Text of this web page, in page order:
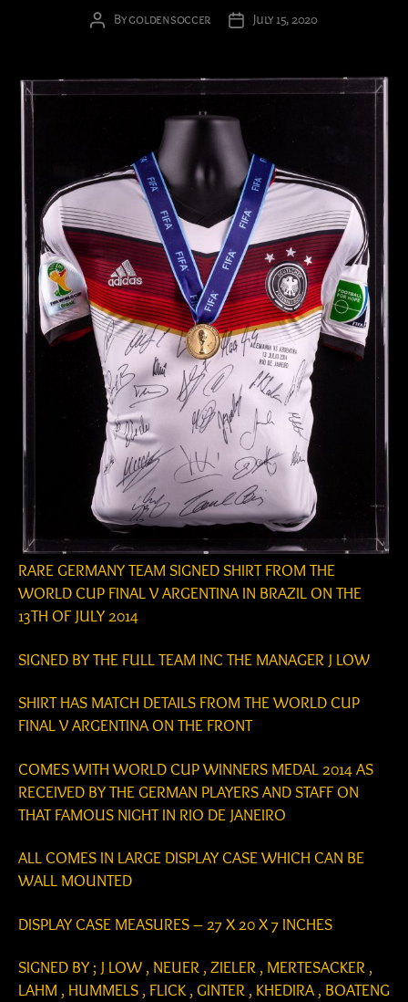
PostBygoldensoccer
PostJuly 15, 2020
RARE GERMANY TEAM SIGNED SHIRT FROM THE
WORLD CUP FINAL V ARGENTINA IN BRAZIL ON THE
13TH OF JULY 2014
SIGNED BY THE FULL TEAM INC THE MANAGER J LOW
SHIRT HAS MATCH DETAILS FROM THE WORLD CUP
FINAL V ARGENTINA ON THE FRONT
COMES WITH WORLD CUP WINNERS MEDAL 2014 AS
RECEIVED BY THE GERMAN PLAYERS AND STAFF ON
THAT FAMOUS NIGHT IN RIO DE JANEIRO
ALL COMES IN LARGE DISPLAY CASE WHICH CAN BE
WALL MOUNTED
DISPLAY CASE MEASURES – 27 X 20 X 7 INCHES
SIGNED BY ; J LOW , NEUER , ZIELER , MERTESACKER ,
LAHM , HUMMELS , FLICK , GINTER , KHEDIRA , BOATENG